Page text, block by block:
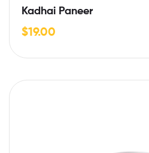
Kadhai Paneer
$19.00